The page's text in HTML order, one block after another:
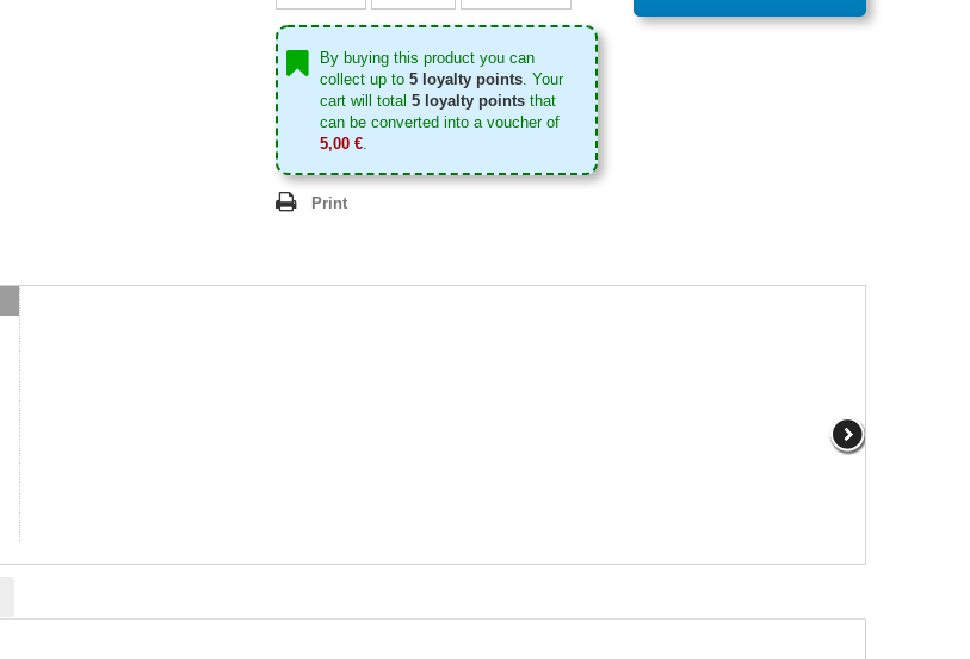
By buying this product you can
collect up to 5 loyalty points. Your
cart will total 5 loyalty points that
can be converted into a voucher of
5,00 €.
Print